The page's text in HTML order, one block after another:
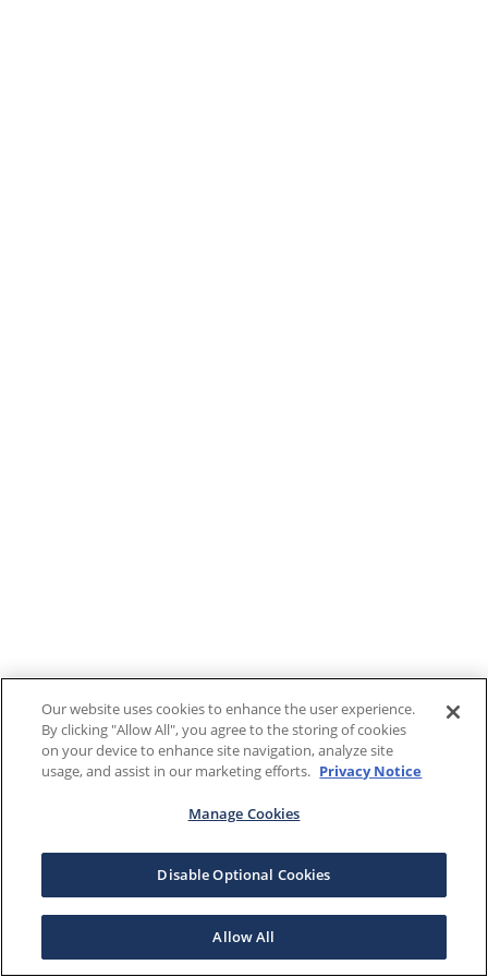
Our website uses cookies to enhance the user experience.
By clicking "Allow All", you agree to the storing of cookies
on your device to enhance site navigation, analyze site
usage, and assist in our marketing efforts. Privacy Notice
Manage Cookies
Disable Optional Cookies
Allow All